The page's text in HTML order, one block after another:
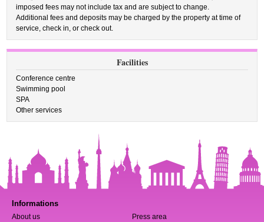
imposed fees may not include tax and are subject to change.
Additional fees and deposits may be charged by the property at time of
service, check in, or check out.
Facilities
Conference centre
Swimming pool
SPA
Other services
Informations
About us Press area